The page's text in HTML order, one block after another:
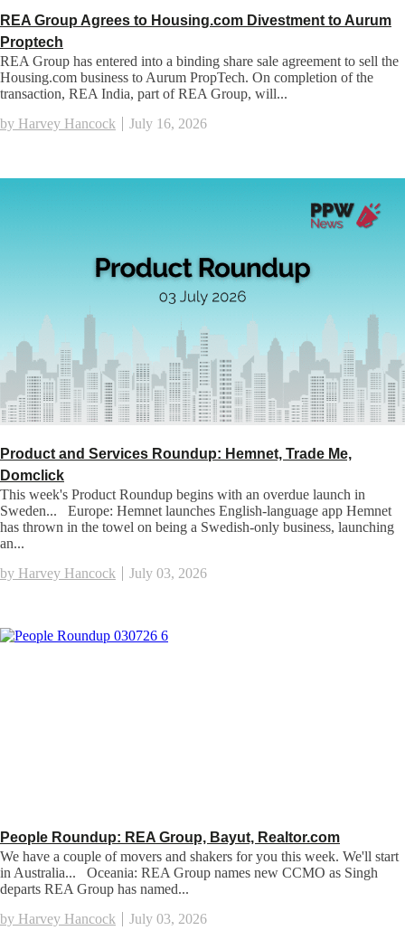
REA Group Agrees to Housing.com Divestment to Aurum
Proptech
REA Group has entered into a binding share sale agreement to sell the
Housing.com business to Aurum PropTech. On completion of the
transaction, REA India, part of REA Group, will...
by Harvey Hancock
July 16, 2026
Product and Services Roundup: Hemnet, Trade Me,
Domclick
This week's Product Roundup begins with an overdue launch in
Sweden... Europe: Hemnet launches English-language app Hemnet
has thrown in the towel on being a Swedish-only business, launching
an...
by Harvey Hancock
July 03, 2026
People Roundup: REA Group, Bayut, Realtor.com
We have a couple of movers and shakers for you this week. We'll start
in Australia... Oceania: REA Group names new CCMO as Singh
departs REA Group has named...
by Harvey Hancock
July 03, 2026